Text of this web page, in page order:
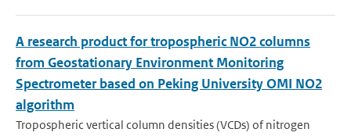
A research product for tropospheric NO2 columns
from Geostationary Environment Monitoring
Spectrometer based on Peking University OMI NO2
algorithm
Tropospheric vertical column densities (VCDs) of nitrogen